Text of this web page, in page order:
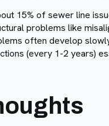
15% of sewer line
problems like
often develop
(every 1-2 years)